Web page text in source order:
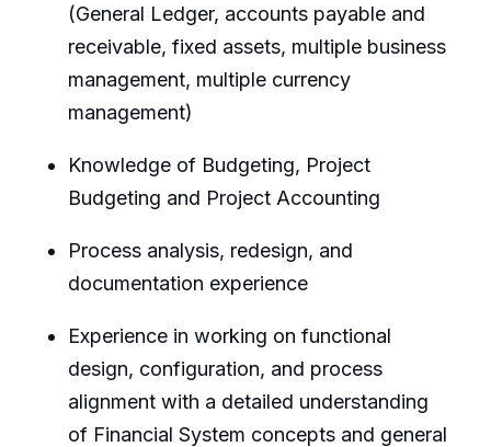
(General Ledger, accounts payable and
receivable, fixed assets, multiple business
management, multiple currency
management)
Knowledge of Budgeting, Project
Budgeting and Project Accounting
Process analysis, redesign, and
documentation experience
Experience in working on functional
design, configuration, and process
alignment with a detailed understanding
of Financial System concepts and general